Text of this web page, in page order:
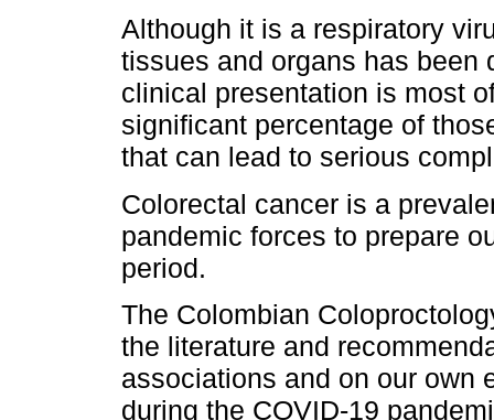
Although it is a respiratory
tissues and organs has been
clinical presentation is most
significant percentage of
that can lead to serious
Colorectal cancer is a
pandemic forces to prepare
period.
The Colombian
the literature and
associations and on our own
during the COVID-19